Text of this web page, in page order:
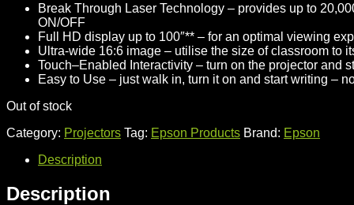
Break Through Laser Technology – provides up to
ON/OFF
Full HD display up to 100″** – for an optimal viewing
Ultra-wide 16:6 image – utilise the size of classroom to
Touch–Enabled Interactivity – turn on the projector and
Easy to Use – just walk in, turn it on and start writing –
Out of stock
Category: Projectors Tag: Epson Products Brand: Epson
Description
Description